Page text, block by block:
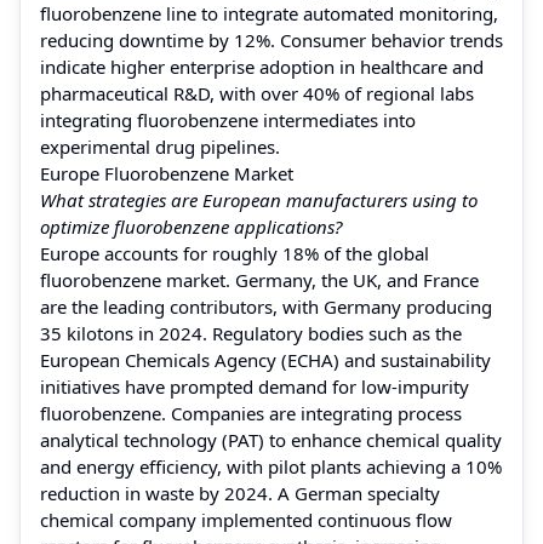
fluorobenzene line to integrate automated monitoring,
reducing downtime by 12%. Consumer behavior trends
indicate higher enterprise adoption in healthcare and
pharmaceutical R&D, with over 40% of regional labs
integrating fluorobenzene intermediates into
experimental drug pipelines.
Europe Fluorobenzene Market
What strategies are European manufacturers using to
optimize fluorobenzene applications?
Europe accounts for roughly 18% of the global
fluorobenzene market. Germany, the UK, and France
are the leading contributors, with Germany producing
35 kilotons in 2024. Regulatory bodies such as the
European Chemicals Agency (ECHA) and sustainability
initiatives have prompted demand for low-impurity
fluorobenzene. Companies are integrating process
analytical technology (PAT) to enhance chemical quality
and energy efficiency, with pilot plants achieving a 10%
reduction in waste by 2024. A German specialty
chemical company implemented continuous flow